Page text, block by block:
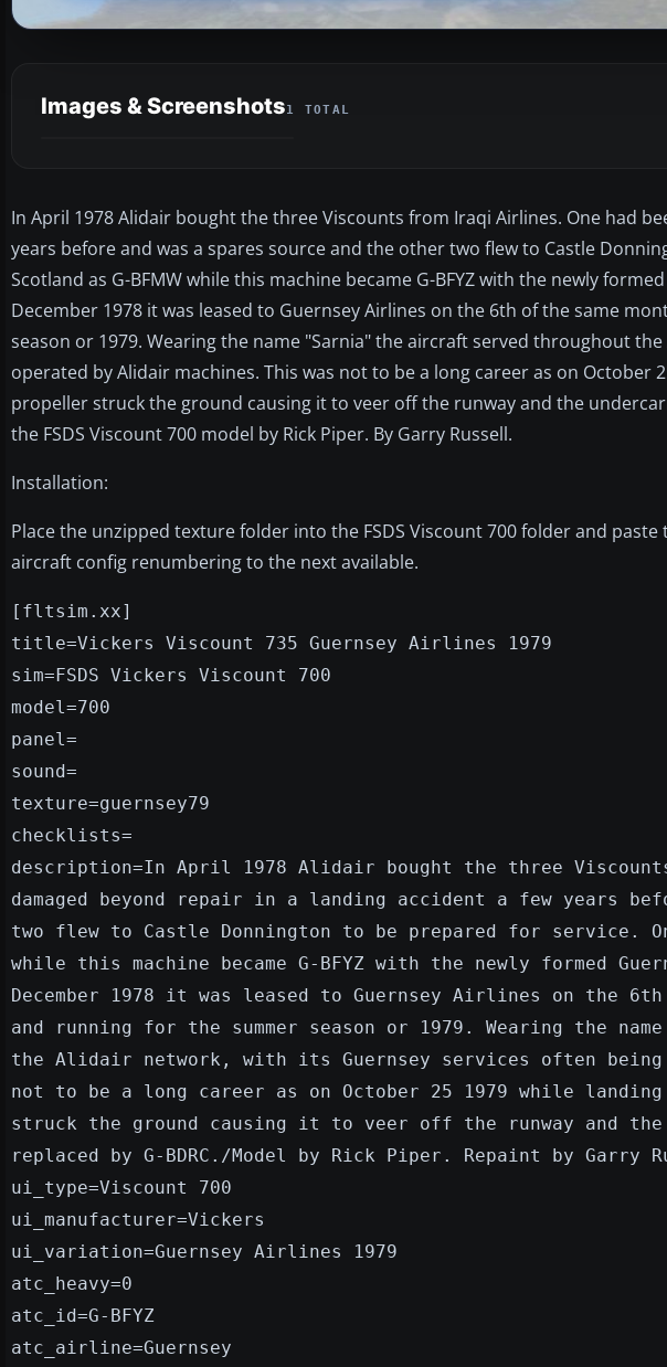
Images & Screenshots1 TOTAL
In April 1978 Alidair bought the three Viscounts from Iraqi Airlines. One had
years before and was a spares source and the other two flew to Castle
Scotland as G-BFMW while this machine became G-BFYZ with the newly
December 1978 it was leased to Guernsey Airlines on the 6th of the same
season or 1979. Wearing the name "Sarnia" the aircraft served throughout
operated by Alidair machines. This was not to be a long career as on
propeller struck the ground causing it to veer off the runway and the
the FSDS Viscount 700 model by Rick Piper. By Garry Russell.
Installation:
Place the unzipped texture folder into the FSDS Viscount 700 folder and
aircraft config renumbering to the next available.
[fltsim.xx]
title=Vickers Viscount 735 Guernsey Airlines 1979
sim=FSDS Vickers Viscount 700
model=700
panel=
sound=
texture=guernsey79
checklists=
description=In April 1978 Alidair bought the three
damaged beyond repair in a landing accident a few years
two flew to Castle Donnington to be prepared for service.
while this machine became G-BFYZ with the newly formed
December 1978 it was leased to Guernsey Airlines on the
and running for the summer season or 1979. Wearing the
the Alidair network, with its Guernsey services often being
not to be a long career as on October 25 1979 while
struck the ground causing it to veer off the runway and
replaced by G-BDRC./Model by Rick Piper. Repaint by Garry
ui_type=Viscount 700
ui_manufacturer=Vickers
ui_variation=Guernsey Airlines 1979
atc_heavy=0
atc_id=G-BFYZ
atc_airline=Guernsey